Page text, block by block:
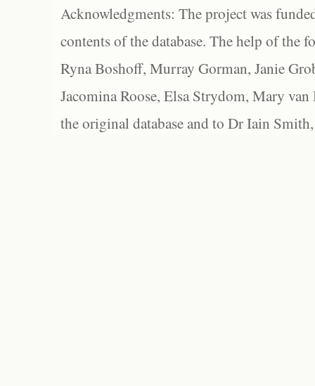
Acknowledgments: The project was
contents of the database. The help of the
Ryna Boshoff, Murray Gorman, Janie
Jacomina Roose, Elsa Strydom, Mary
the original database and to Dr Iain